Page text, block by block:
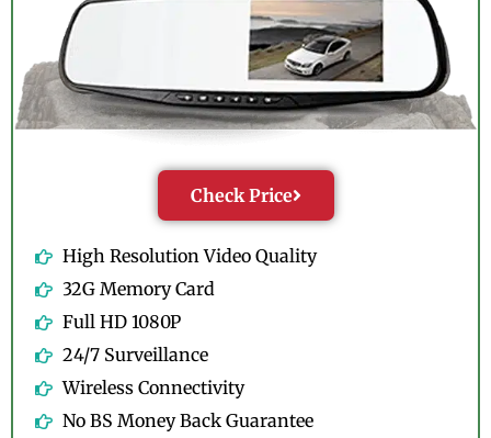
Check Price
High Resolution Video Quality
32G Memory Card
Full HD 1080P
24/7 Surveillance
Wireless Connectivity
No BS Money Back Guarantee